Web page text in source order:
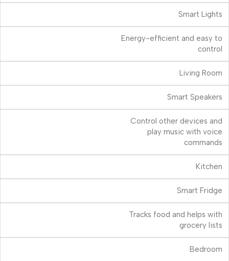
Smart Lights
Energy-efficient and easy to
control
Living Room
Smart Speakers
Control other devices and
play music with voice
commands
Kitchen
Smart Fridge
Tracks food and helps with
grocery lists
Bedroom